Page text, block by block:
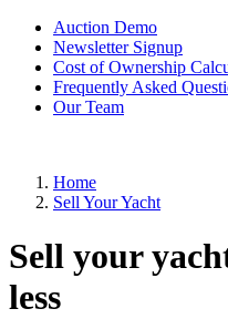
Auction Demo
Newsletter Signup
Cost of Ownership
Frequently Asked
Our Team
Home
Sell Your Yacht
Sell your
less